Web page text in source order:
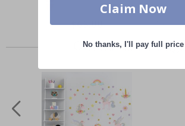
$65.00
Others also bought
Claim Now
No thanks, I'll pay full price